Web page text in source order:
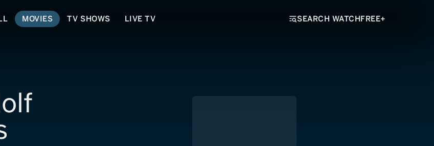
MOVIES TV SHOWS LIVE TV SEARCH WATCHFREE+